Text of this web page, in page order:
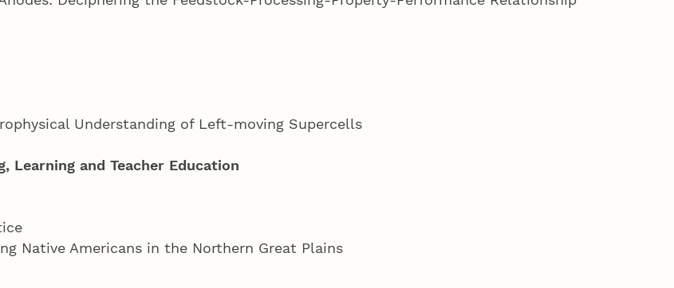
Understanding of Left-moving Supercells
Learning and Teacher Education
Native Americans in the Northern Great Plains